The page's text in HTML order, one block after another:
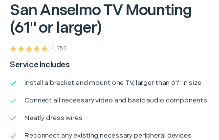
San AnselmoTV Mounting
(61" or larger)
4,752
Service Includes
Install a bracket and mount one TV, larger than 61" in size
Connect all necessary video and basic audio components
Neatly dress wires
Reconnect any existing necessary peripheral devices